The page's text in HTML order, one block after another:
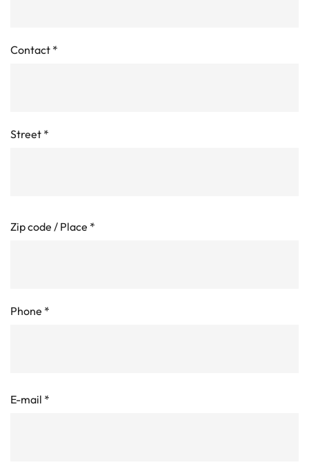
Contact *
Street *
Zip code / Place *
Phone *
E-mail *